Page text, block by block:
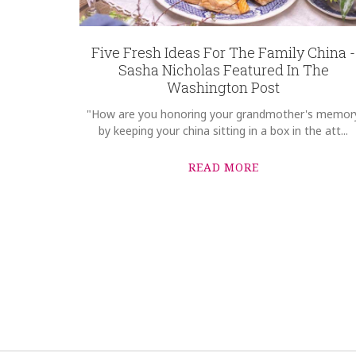
Five Fresh Ideas For The Family China -
Sasha Nicholas Featured In The
Washington Post
"How are you honoring your grandmother's
by keeping your china sitting in a box in the att...
READ MORE